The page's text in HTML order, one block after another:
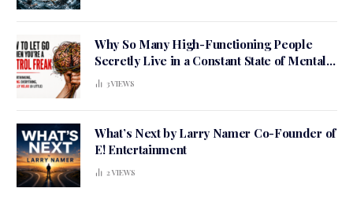
Why So Many High-Functioning People
Secretly Live in a Constant State of Mental
Tension
3VIEWS
What’s Next by Larry Namer Co-Founder of
E! Entertainment
2VIEWS